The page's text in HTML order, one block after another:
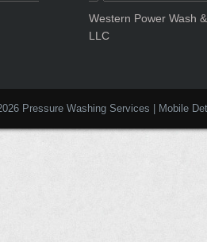
Western Power Wash
LLC
Pressure Washing Services | Mobile